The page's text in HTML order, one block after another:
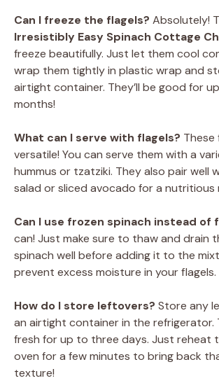
Can I freeze the flagels? Absolutely!
Irresistibly Easy Spinach Cottage
freeze beautifully. Just let them cool
wrap them tightly in plastic wrap and
airtight container. They’ll be good for
months!
What can I serve with flagels? These
versatile! You can serve them with a
hummus or tzatziki. They also pair well
salad or sliced avocado for a nutritious
Can I use frozen spinach instead of
can! Just make sure to thaw and drain
spinach well before adding it to the
prevent excess moisture in your flagels.
How do I store leftovers? Store any
an airtight container in the refrigerator.
fresh for up to three days. Just reheat
oven for a few minutes to bring back
texture!